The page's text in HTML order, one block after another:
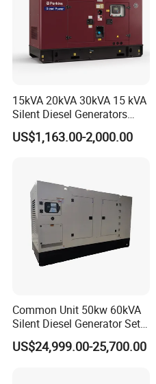
15kVA 20kVA 30kVA 15 kVA
Silent Diesel Generators
15kw 20kw 30 Kw 3 Phase
Power Generator Diesel
US$1,163.00-2,000.00
Common Unit 50kw 60kVA
Silent Diesel Generator Set
for Cummins Engine 2-
3500kw Water Cooled 3
US$24,999.00-25,700.00